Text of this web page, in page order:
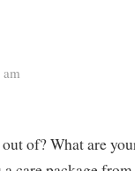
am
of? What are